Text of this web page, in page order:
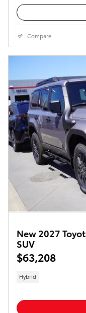
Compare
New 2027
SUV
$63,208
Hybrid